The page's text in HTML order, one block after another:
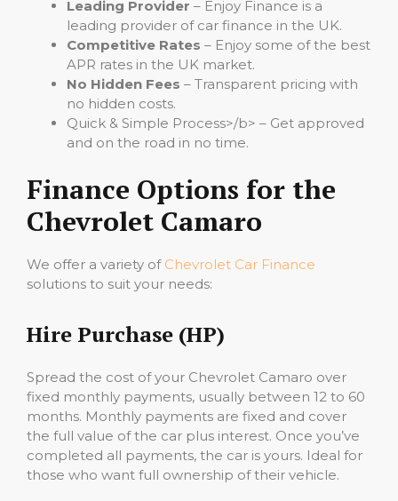
Leading Provider – Enjoy Finance is a
leading provider of car finance in the UK.
Competitive Rates – Enjoy some of the best
APR rates in the UK market.
No Hidden Fees – Transparent pricing with
no hidden costs.
Quick & Simple Process>/b> – Get approved
and on the road in no time.
Finance Options for the
Chevrolet Camaro
We offer a variety of Chevrolet Car Finance
solutions to suit your needs:
Hire Purchase (HP)
Spread the cost of your Chevrolet Camaro over
fixed monthly payments, usually between 12 to 60
months. Monthly payments are fixed and cover
the full value of the car plus interest. Once you’ve
completed all payments, the car is yours. Ideal for
those who want full ownership of their vehicle.